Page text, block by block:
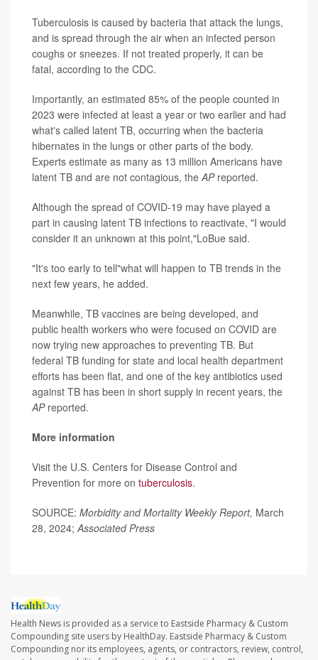
Tuberculosis is caused by bacteria that attack the lungs,
and is spread through the air when an infected person
coughs or sneezes. If not treated properly, it can be
fatal, according to the CDC.
Importantly, an estimated 85% of the people counted in
2023 were infected at least a year or two earlier and had
what's called latent TB, occurring when the bacteria
hibernates in the lungs or other parts of the body.
Experts estimate as many as 13 million Americans have
latent TB and are not contagious, the APreported.
Although the spread of COVID-19 may have played a
part in causing latent TB infections to reactivate, "I would
consider it an unknown at this point,"LoBue said.
"It's too early to tell"what will happen to TB trends in the
next few years, he added.
Meanwhile, TB vaccines are being developed, and
public health workers who were focused on COVID are
now trying new approaches to preventing TB. But
federal TB funding for state and local health department
efforts has been flat, and one of the key antibiotics used
against TB has been in short supply in recent years, the
APreported.
More information
Visit the U.S. Centers for Disease Control and
Prevention for more on tuberculosis.
SOURCE: Morbidity and Mortality Weekly Report, March
28, 2024; Associated Press
Health News is provided as a service to Eastside Pharmacy & Custom
Compounding site users by HealthDay. Eastside Pharmacy & Custom
Compounding nor its employees, agents, or contractors, review, control,